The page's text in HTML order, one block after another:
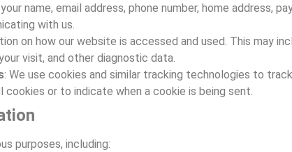
name, email address, phone number, home address,
with us.
on how our website is accessed and used. This may
visit, and other diagnostic data.
: We use cookies and similar tracking technologies to
or to indicate when a cookie is being sent.
purposes, including: